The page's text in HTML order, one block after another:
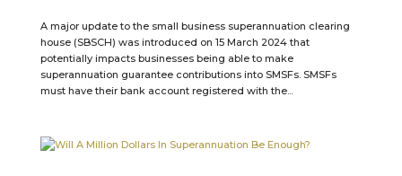
A major update to the small business superannuation clearing
house (SBSCH) was introduced on 15 March 2024 that
potentially impacts businesses being able to make
superannuation guarantee contributions into SMSFs. SMSFs
must have their bank account registered with the...